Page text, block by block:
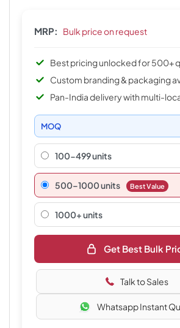
MRP: Bulk price on request
Best pricing unlocked for 500+
Custom branding & packaging
Pan-India delivery with multi-
MOQ
100-499 units
500–1000 units Best Value
1000+ units
Get Best Bulk
Talk to Sales
Whatsapp Instant